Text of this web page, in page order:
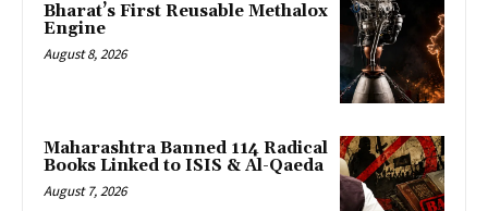
Bharat’s First Reusable Methalox
Engine
August 8, 2026
Maharashtra Banned 114 Radical
Books Linked to ISIS & Al-Qaeda
August 7, 2026